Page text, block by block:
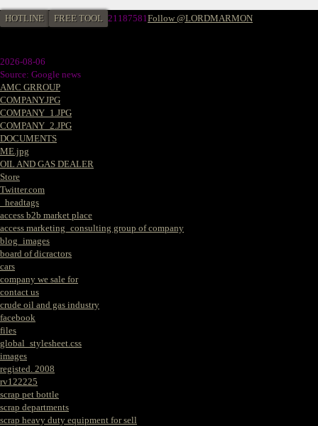
HOTLINE FREE TOOL 21187581Follow @LORDMARMON
2026-08-06
Source: Google news
AMC GRROUP
COMPANY.JPG
COMPANY_1.JPG
COMPANY_2.JPG
DOCUMENTS
ME.jpg
OIL AND GAS DEALER
Store
Twitter.com
_headtags
access b2b market place
access marketing_consulting group of company
blog_images
board of dicractors
cars
company we sale for
contact us
crude oil and gas industry
facebook
files
global_stylesheet.css
images
registed. 2008
rv122225
scrap pet bottle
scrap departments
scrap heavy duty equipment for sell